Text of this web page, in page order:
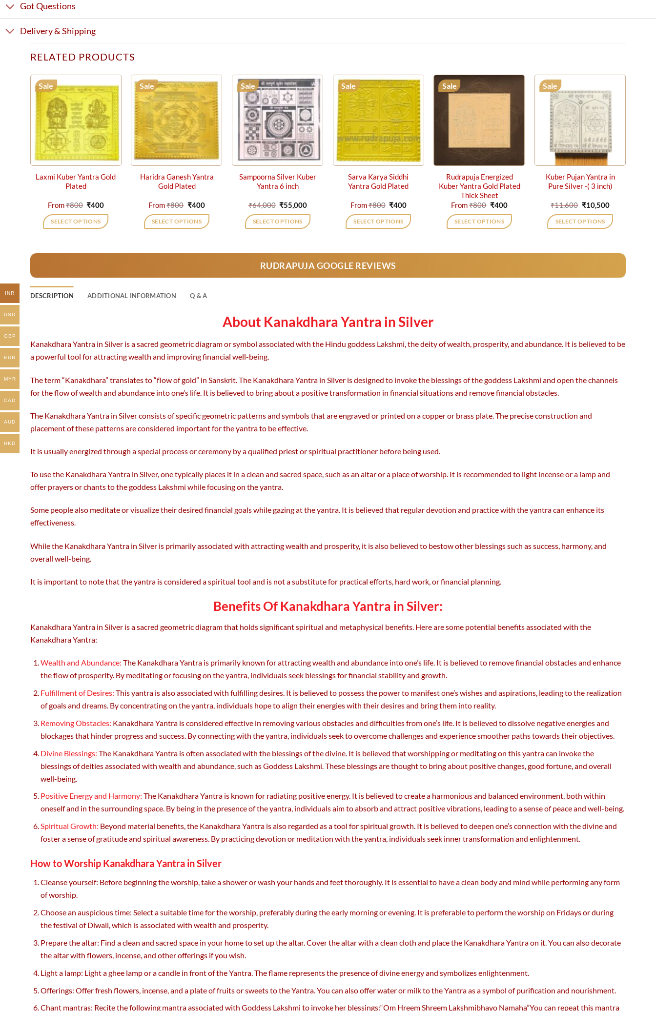
Got Questions
Delivery & Shipping
RELATED PRODUCTS
Sale
Laxmi Kuber Yantra Gold
Plated
From₹800 Original
was:
₹800.
₹400Current
₹400.
SELECT OPTIONS
variants.
on
the
page
Sale
Haridra Ganesh Yantra
Gold Plated
From₹800 Original
was:
₹800.
₹400Current
₹400.
SELECT OPTIONS
variants.
options
on
the
page
Sale
Sampoorna Silver Kuber
Yantra 6 inch
₹64,000 Original
price
was:
₹64,000.
₹55,000Current
₹55,000.
SELECT OPTIONS
Sale
Sarva Karya Siddhi
Yantra Gold Plated
From₹800 Original
was:
₹800.
₹400Current
₹400.
SELECT OPTIONS
multiple
variants.
be
on
page
Sale
Rudrapuja Energized
Kuber Yantra Gold Plated
Thick Sheet
From₹800 Original
was:
₹800.
₹400Current
₹400.
SELECT OPTIONS
variants.
on
page
Sale
Kuber Pujan Yantra in
Pure Silver -( 3 inch)
₹11,600 Original
price
was:
₹11,600.
₹10,500Current
₹10,500.
SELECT OPTIONS
RUDRAPUJA GOOGLE REVIEWS
DESCRIPTION ADDITIONAL INFORMATION Q & A
About Kanakdhara Yantra in Silver
Kanakdhara Yantra in Silver is a sacred geometric diagram or symbol associated with the Hindu goddess Lakshmi, the deity of wealth, prosperity, and abundance. It is believed to be
a powerful tool for attracting wealth and improving financial well-being.
The term “Kanakdhara” translates to “flow of gold” in Sanskrit. The Kanakdhara Yantra in Silver is designed to invoke the blessings of the goddess Lakshmi and open the channels
for the flow of wealth and abundance into one’s life. It is believed to bring about a positive transformation in financial situations and remove financial obstacles.
The Kanakdhara Yantra in Silver consists of specific geometric patterns and symbols that are engraved or printed on a copper or brass plate. The precise construction and
placement of these patterns are considered important for the yantra to be effective.
It is usually energized through a special process or ceremony by a qualified priest or spiritual practitioner before being used.
To use the Kanakdhara Yantra in Silver, one typically places it in a clean and sacred space, such as an altar or a place of worship. It is recommended to light incense or a lamp and
offer prayers or chants to the goddess Lakshmi while focusing on the yantra.
Some people also meditate or visualize their desired financial goals while gazing at the yantra. It is believed that regular devotion and practice with the yantra can enhance its
effectiveness.
While the Kanakdhara Yantra in Silver is primarily associated with attracting wealth and prosperity, it is also believed to bestow other blessings such as success, harmony, and
overall well-being.
It is important to note that the yantra is considered a spiritual tool and is not a substitute for practical efforts, hard work, or financial planning.
Benefits Of Kanakdhara Yantra in Silver:
Kanakdhara Yantra in Silver is a sacred geometric diagram that holds significant spiritual and metaphysical benefits. Here are some potential benefits associated with the
Kanakdhara Yantra:
Wealth and Abundance: The Kanakdhara Yantra is primarily known for attracting wealth and abundance into one’s life. It is believed to remove financial obstacles and enhance
the flow of prosperity. By meditating or focusing on the yantra, individuals seek blessings for financial stability and growth.
Fulfillment of Desires: This yantra is also associated with fulfilling desires. It is believed to possess the power to manifest one’s wishes and aspirations, leading to the realization
of goals and dreams. By concentrating on the yantra, individuals hope to align their energies with their desires and bring them into reality.
Removing Obstacles: Kanakdhara Yantra is considered effective in removing various obstacles and difficulties from one’s life. It is believed to dissolve negative energies and
blockages that hinder progress and success. By connecting with the yantra, individuals seek to overcome challenges and experience smoother paths towards their objectives.
Divine Blessings: The Kanakdhara Yantra is often associated with the blessings of the divine. It is believed that worshipping or meditating on this yantra can invoke the
blessings of deities associated with wealth and abundance, such as Goddess Lakshmi. These blessings are thought to bring about positive changes, good fortune, and overall
well-being.
Positive Energy and Harmony: The Kanakdhara Yantra is known for radiating positive energy. It is believed to create a harmonious and balanced environment, both within
oneself and in the surrounding space. By being in the presence of the yantra, individuals aim to absorb and attract positive vibrations, leading to a sense of peace and well-being.
Spiritual Growth: Beyond material benefits, the Kanakdhara Yantra is also regarded as a tool for spiritual growth. It is believed to deepen one’s connection with the divine and
foster a sense of gratitude and spiritual awareness. By practicing devotion or meditation with the yantra, individuals seek inner transformation and enlightenment.
How to Worship Kanakdhara Yantra in Silver
Cleanse yourself: Before beginning the worship, take a shower or wash your hands and feet thoroughly. It is essential to have a clean body and mind while performing any form
of worship.
Choose an auspicious time: Select a suitable time for the worship, preferably during the early morning or evening. It is preferable to perform the worship on Fridays or during
the festival of Diwali, which is associated with wealth and prosperity.
Prepare the altar: Find a clean and sacred space in your home to set up the altar. Cover the altar with a clean cloth and place the Kanakdhara Yantra on it. You can also decorate
the altar with flowers, incense, and other offerings if you wish.
Light a lamp: Light a ghee lamp or a candle in front of the Yantra. The flame represents the presence of divine energy and symbolizes enlightenment.
Offerings: Offer fresh flowers, incense, and a plate of fruits or sweets to the Yantra. You can also offer water or milk to the Yantra as a symbol of purification and nourishment.
Chant mantras: Recite the following mantra associated with Goddess Lakshmi to invoke her blessings:“Om Hreem Shreem Lakshmibhayo Namaha”You can repeat this mantra
INR
USD
GBP
EUR
MYR
CAD
AUD
HKD